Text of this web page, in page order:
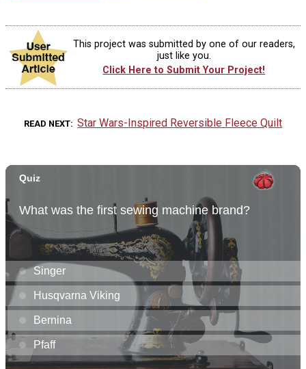
This project was submitted by one of our readers,
just like you.
Click Here to Submit Your Project!
READ NEXT Star Wars-Inspired Reversible Fleece Quilt